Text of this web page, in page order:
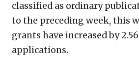
classified as ordinary
to the preceding week, this
grants have increased by 2.56
applications.